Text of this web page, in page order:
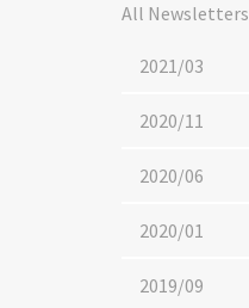
All Newsletters
2021/03
2020/11
2020/06
2020/01
2019/09